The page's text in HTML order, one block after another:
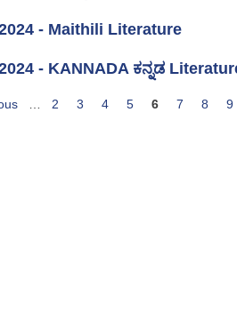
- Maithili Literature
- KANNADA ಕನ್ನಡ
… 2 3 4 5 6 7 8 9